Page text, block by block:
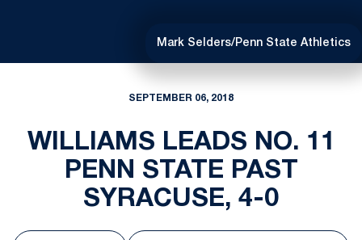
Mark Selders/Penn State Athletics
SEPTEMBER 06, 2018
WILLIAMS LEADS NO. 11
PENN STATE PAST
SYRACUSE, 4-0